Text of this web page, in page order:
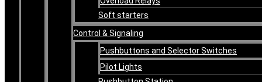
Soft starters
Control & Signaling
Pushbuttons and Selector Switches
Pilot Lights